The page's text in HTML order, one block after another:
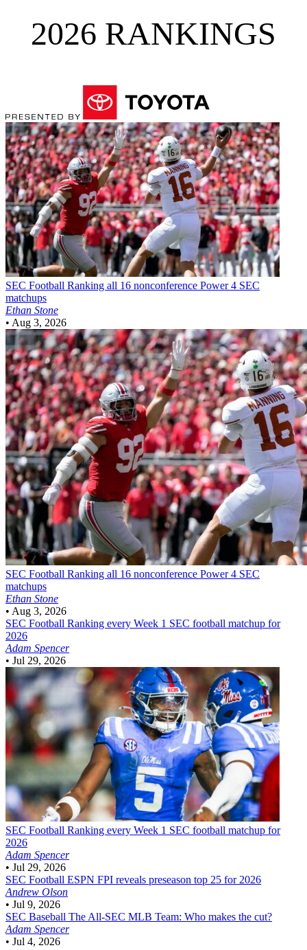
2026 RANKINGS
SEC Football Ranking all 16 nonconference Power 4 SEC
matchups
Ethan Stone
• Aug 3, 2026
SEC Football Ranking all 16 nonconference Power 4 SEC
matchups
Ethan Stone
• Aug 3, 2026
SEC Football Ranking every Week 1 SEC football matchup for
2026
Adam Spencer
• Jul 29, 2026
SEC Football Ranking every Week 1 SEC football matchup for
2026
Adam Spencer
• Jul 29, 2026
SEC Football ESPN FPI reveals preseason top 25 for 2026
Andrew Olson
• Jul 9, 2026
SEC Baseball The All-SEC MLB Team: Who makes the cut?
Adam Spencer
• Jul 4, 2026